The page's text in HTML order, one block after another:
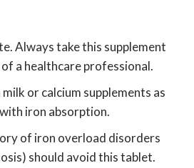
Always take this supplement
a healthcare professional.
or calcium supplements as
iron absorption.
of iron overload disorders
should avoid this tablet.